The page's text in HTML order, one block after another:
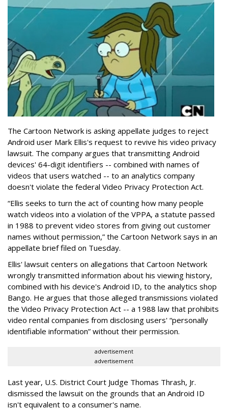
The Cartoon Network is asking appellate judges to reject
Android user Mark Ellis's request to revive his video privacy
lawsuit. The company argues that transmitting Android
devices' 64-digit identifiers -- combined with names of
videos that users watched -- to an analytics company
doesn't violate the federal Video Privacy Protection Act.
“Ellis seeks to turn the act of counting how many people
watch videos into a violation of the VPPA, a statute passed
in 1988 to prevent video stores from giving out customer
names without permission,” the Cartoon Network says in an
appellate brief filed on Tuesday.
Ellis' lawsuit centers on allegations that Cartoon Network
wrongly transmitted information about his viewing history,
combined with his device's Android ID, to the analytics shop
Bango. He argues that those alleged transmissions violated
the Video Privacy Protection Act -- a 1988 law that prohibits
video rental companies from disclosing users' “personally
identifiable information” without their permission.
advertisement
advertisement
Last year, U.S. District Court Judge Thomas Thrash, Jr.
dismissed the lawsuit on the grounds that an Android ID
isn't equivalent to a consumer's name.